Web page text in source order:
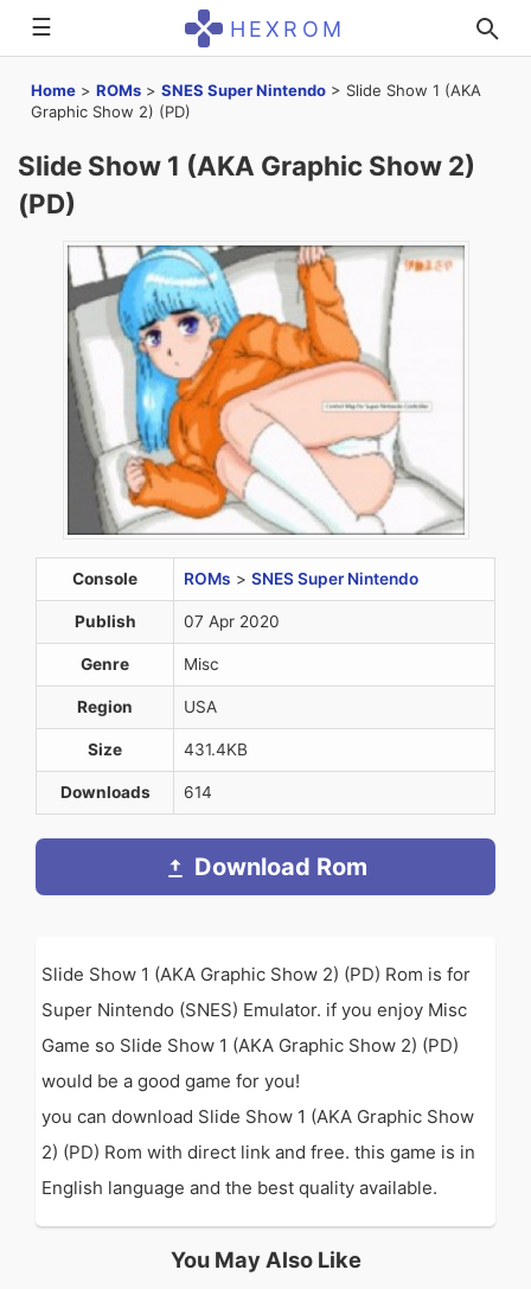
☰ HEXROM
Home > ROMs > SNES Super Nintendo > Slide Show 1 (AKA
Graphic Show 2) (PD)
Slide Show 1 (AKA Graphic Show 2)
(PD)
Console ROMs > SNES Super Nintendo
Publish 07 Apr 2020
Genre Misc
Region USA
Size 431.4KB
Downloads 614
Download Rom
Slide Show 1 (AKA Graphic Show 2) (PD) Rom is for
Super Nintendo (SNES) Emulator. if you enjoy Misc
Game so Slide Show 1 (AKA Graphic Show 2) (PD)
would be a good game for you!
you can download Slide Show 1 (AKA Graphic Show
2) (PD) Rom with direct link and free. this game is in
English language and the best quality available.
You May Also Like